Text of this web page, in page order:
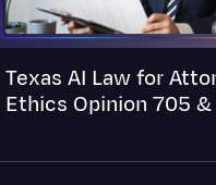
Texas AI Law for
Ethics Opinion 705 &